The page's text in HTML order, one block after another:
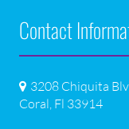
Contact
3208 Chiquita
Coral, Fl 33914